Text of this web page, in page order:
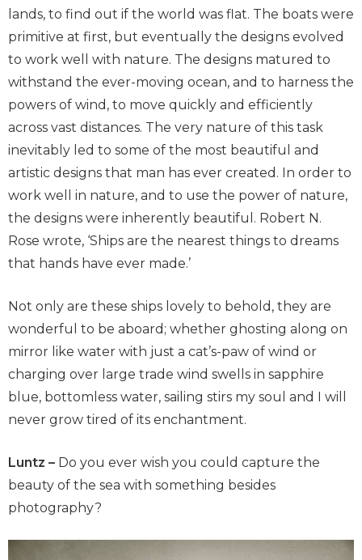
lands, to find out if the world was flat. The boats were
primitive at first, but eventually the designs evolved
to work well with nature. The designs matured to
withstand the ever-moving ocean, and to harness the
powers of wind, to move quickly and efficiently
across vast distances. The very nature of this task
inevitably led to some of the most beautiful and
artistic designs that man has ever created. In order to
work well in nature, and to use the power of nature,
the designs were inherently beautiful. Robert N.
Rose wrote, ‘Ships are the nearest things to dreams
that hands have ever made.’
Not only are these ships lovely to behold, they are
wonderful to be aboard; whether ghosting along on
mirror like water with just a cat’s-paw of wind or
charging over large trade wind swells in sapphire
blue, bottomless water, sailing stirs my soul and I will
never grow tired of its enchantment.
Luntz – Do you ever wish you could capture the
beauty of the sea with something besides
photography?